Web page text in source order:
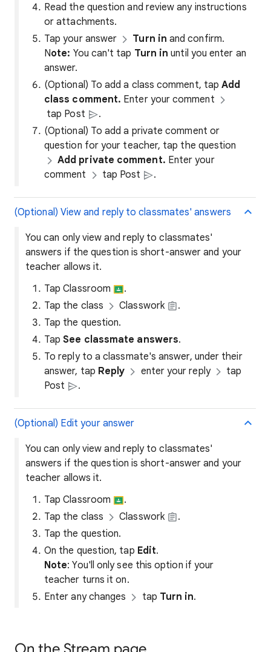
Read the question and review any instructions
or attachments.
Tap your answer
Turn inand confirm.
Note: You can't tap Turn in until you enter an
answer.
(Optional) To add a class comment, tapAdd
class comment. Enter your comment
tap Post
.
(Optional) To add a private comment or
question for your teacher, tap the question
Add private comment. Enter your
comment
tap Post .
(Optional) View and reply to classmates' answers
You can only view and reply to classmates'
answers if the question is short-answer and your
teacher allows it.
Tap Classroom
.
Tap the class
Classwork
.
Tap the question.
TapSee classmate answers.
To reply to a classmate's answer, under their
answer, tap Reply enter your reply
tap
Post
.
(Optional) Edit your answer
You can only view and reply to classmates'
answers if the question is short-answer and your
teacher allows it.
Tap Classroom
.
Tap the class
Classwork
.
Tap the question.
On the question, tap Edit.
Note: You'll only see this option if your
teacher turns it on.
Enter any changes
tap Turn in.